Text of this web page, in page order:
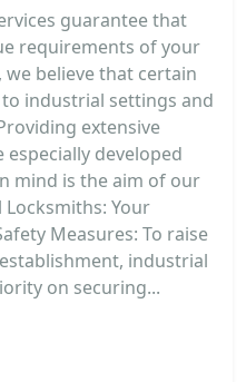
guarantee that
requirements of your
we believe that certain
industrial settings and
extensive
developed
mind is the aim of our
Your
Measures: To raise
industrial
on securing...